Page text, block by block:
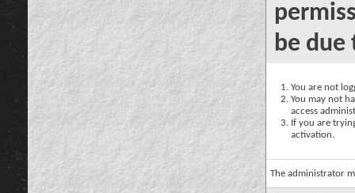
be due
You are not
You may not
access
If you are
activation.
The administrator